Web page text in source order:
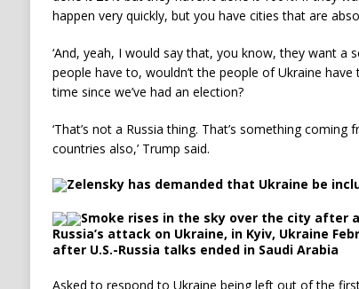
happen very quickly, but you have cities that are
‘And, yeah, I would say that, you know, they want a
people have to, wouldn’t the people of Ukraine
time since we’ve had an election?
‘That’s not a Russia thing. That’s something
countries also,’ Trump said.
Zelensky has demanded that Ukraine be
Smoke rises in the sky over the city after
Russia’s attack on Ukraine, in Kyiv, Ukraine
after U.S.-Russia talks ended in Saudi Arabia
Asked to respond to Ukraine being left out of the